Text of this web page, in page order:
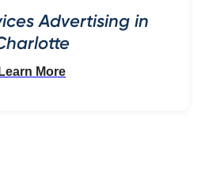
Advertising in
Learn More